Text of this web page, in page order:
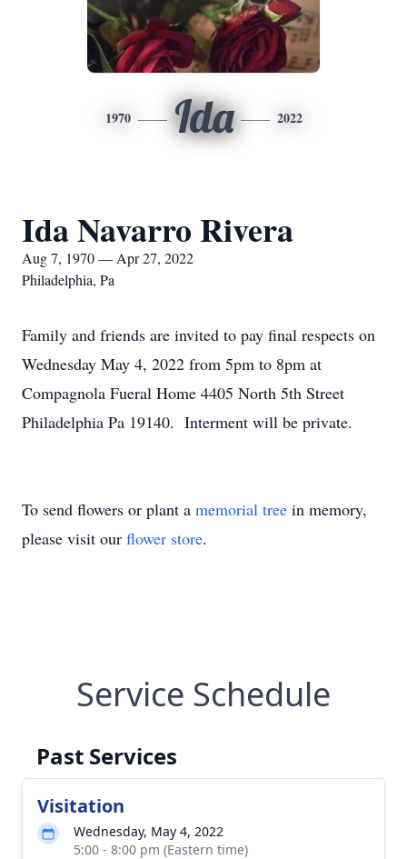
1970 Ida 2022
Ida Navarro Rivera
Aug 7, 1970 — Apr 27, 2022
Philadelphia, Pa
Family and friends are invited to pay final respects on
Wednesday May 4, 2022 from 5pm to 8pm at
Compagnola Fueral Home 4405 North 5th Street
Philadelphia Pa 19140. Interment will be private.
To send flowers or plant a memorial tree in memory,
please visit our flower store.
Service Schedule
Past Services
Visitation
Wednesday, May 4, 2022
5:00 - 8:00 pm (Eastern time)